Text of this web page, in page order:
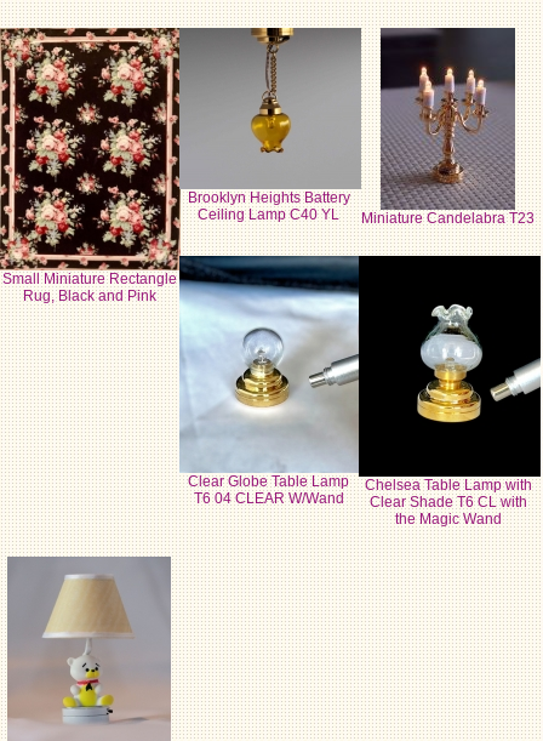
Small Miniature Rectangle
Rug, Black and Pink
Brooklyn Heights Battery
Ceiling Lamp C40 YL
Miniature Candelabra T23
Clear Globe Table Lamp
T6 04 CLEAR W/Wand
Chelsea Table Lamp with
Clear Shade T6 CL with
the Magic Wand